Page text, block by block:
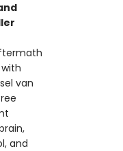
van
and